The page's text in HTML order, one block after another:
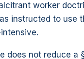
worker
instructed to use
does not reduce a